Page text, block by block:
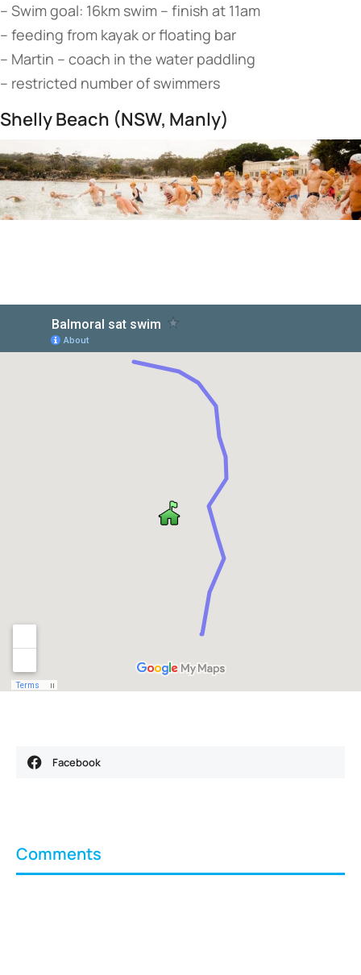
– Swim goal: 16km swim – finish at 11am
– feeding from kayak or floating bar
– Martin – coach in the water paddling
– restricted number of swimmers
Shelly Beach (NSW, Manly)
Facebook
Comments